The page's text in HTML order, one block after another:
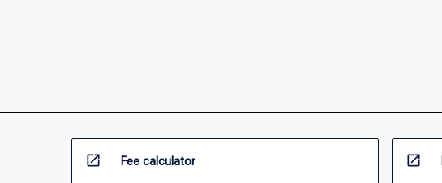
open_in_new Fee calculator open_in_new